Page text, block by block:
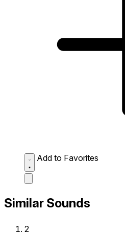
Add to Favorites
Similar Sounds
2